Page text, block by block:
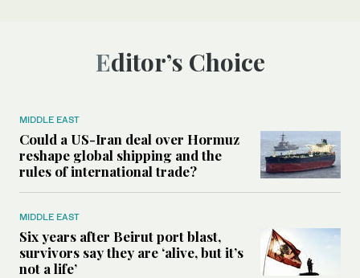
Editor’s Choice
MIDDLE EAST
Could a US-Iran deal over Hormuz
reshape global shipping and the
rules of international trade?
MIDDLE EAST
Six years after Beirut port blast,
survivors say they are ‘alive, but it’s
not a life’